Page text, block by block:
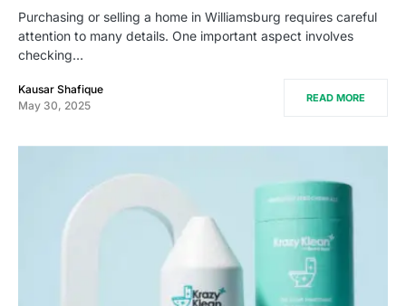
Purchasing or selling a home in Williamsburg requires careful
attention to many details. One important aspect involves
checking…
Kausar Shafique
May 30, 2025
READ MORE